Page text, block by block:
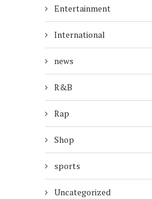
Entertainment
International
news
R&B
Rap
Shop
sports
Uncategorized